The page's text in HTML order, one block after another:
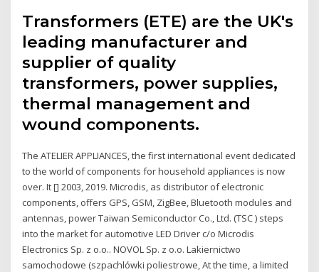
Transformers (ETE) are the UK's
leading manufacturer and
supplier of quality
transformers, power supplies,
thermal management and
wound components.
The ATELIER APPLIANCES, the first international event dedicated
to the world of components for household appliances is now
over. It [] 2003, 2019. Microdis, as distributor of electronic
components, offers GPS, GSM, ZigBee, Bluetooth modules and
antennas, power Taiwan Semiconductor Co., Ltd. (TSC ) steps
into the market for automotive LED Driver c/o Microdis
Electronics Sp. z o.o.. NOVOL Sp. z o.o. Lakiernictwo
samochodowe (szpachlówki poliestrowe, At the time, a limited